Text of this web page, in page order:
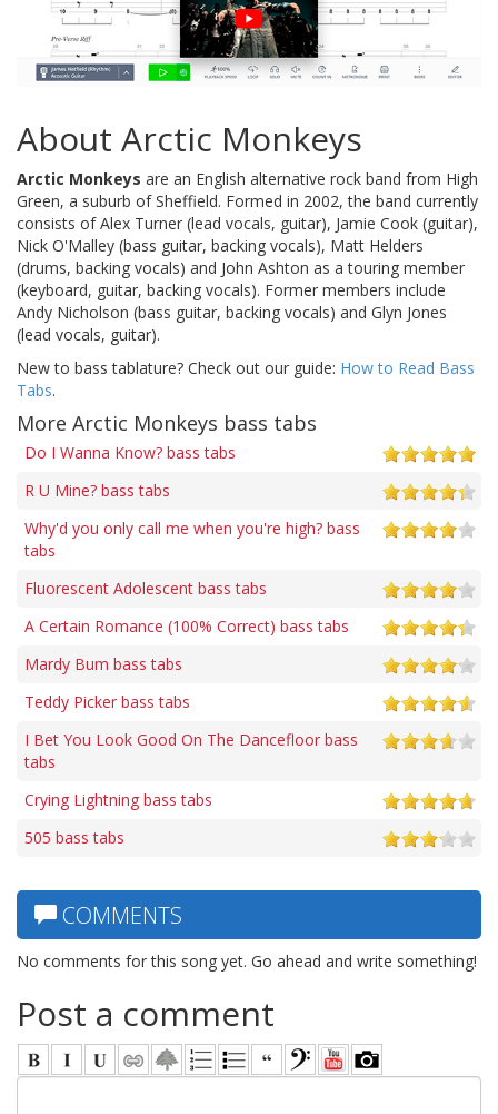
About Arctic Monkeys
Arctic Monkeys are an English alternative rock band from High
Green, a suburb of Sheffield. Formed in 2002, the band currently
consists of Alex Turner (lead vocals, guitar), Jamie Cook (guitar),
Nick O'Malley (bass guitar, backing vocals), Matt Helders
(drums, backing vocals) and John Ashton as a touring member
(keyboard, guitar, backing vocals). Former members include
Andy Nicholson (bass guitar, backing vocals) and Glyn Jones
(lead vocals, guitar).
New to bass tablature? Check out our guide: How to Read Bass
Tabs.
More Arctic Monkeys bass tabs
Do I Wanna Know? bass tabs
R U Mine? bass tabs
Why'd you only call me when you're high? bass
tabs
Fluorescent Adolescent bass tabs
A Certain Romance (100% Correct) bass tabs
Mardy Bum bass tabs
Teddy Picker bass tabs
I Bet You Look Good On The Dancefloor bass
tabs
Crying Lightning bass tabs
505 bass tabs
COMMENTS
No comments for this song yet. Go ahead and write something!
Post a comment